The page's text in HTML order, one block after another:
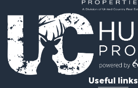
Log Homes & Cabins for Sale
Riverfront Property for Sale
Investment & Income for Sale
Land for Sale
Home in Town for Sale
Useful links